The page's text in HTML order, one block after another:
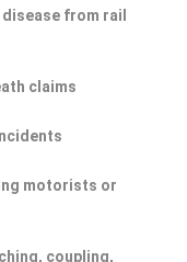
from rail
claims
motorists or
coupling,